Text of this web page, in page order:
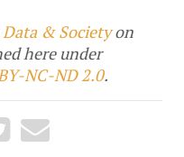
Data & Societyon
here under
NC-ND 2.0.